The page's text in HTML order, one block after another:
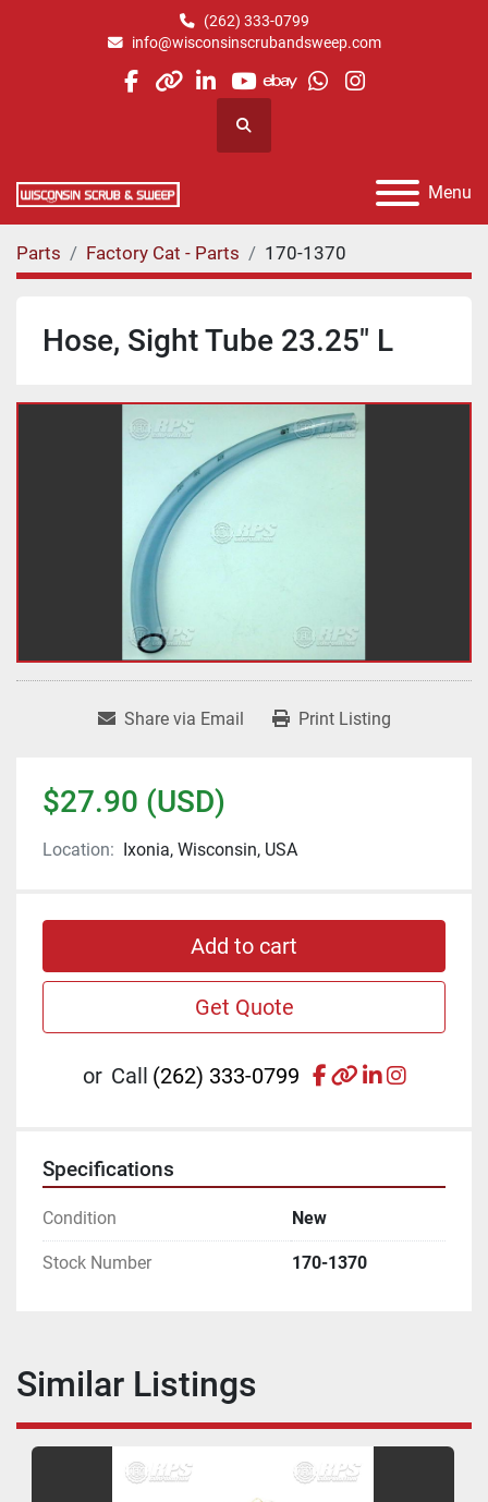
(262) 333-0799
info@wisconsinscrubandsweep.com
facebook
otherlinkedin
youtube
ebaywhatsapp
instagram
Search
Menu
Parts Factory Cat - Parts 170-1370
Hose, Sight Tube 23.25" L
Share via Email Print Listing
$27.90 (USD)
Location: Ixonia, Wisconsin, USA
Add to cart
Get Quote
or Call (262) 333-0799 facebook
otherlinkedin
Specifications
Condition New
Stock Number 170-1370
Similar Listings